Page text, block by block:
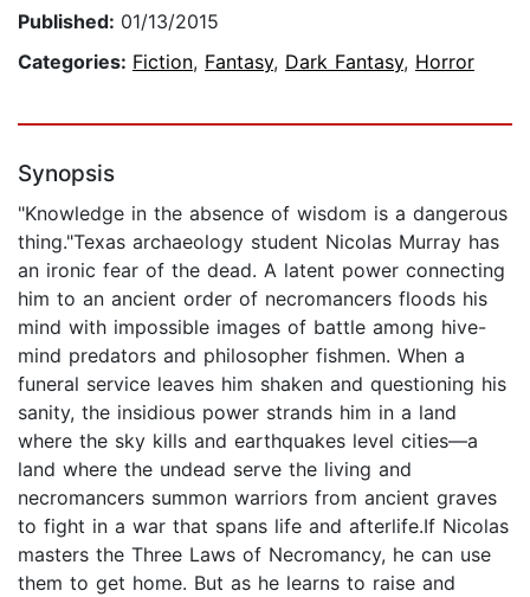
Published: 01/13/2015
Categories: Fiction, Fantasy, Dark Fantasy, Horror
Synopsis
"Knowledge in the absence of wisdom is a dangerous
thing."Texas archaeology student Nicolas Murray has
an ironic fear of the dead. A latent power connecting
him to an ancient order of necromancers floods his
mind with impossible images of battle among hive-
mind predators and philosopher fishmen. When a
funeral service leaves him shaken and questioning his
sanity, the insidious power strands him in a land
where the sky kills and earthquakes level cities—a
land where the undead serve the living and
necromancers summon warriors from ancient graves
to fight in a war that spans life and afterlife.If Nicolas
masters the Three Laws of Necromancy, he can use
them to get home. But as he learns to raise and